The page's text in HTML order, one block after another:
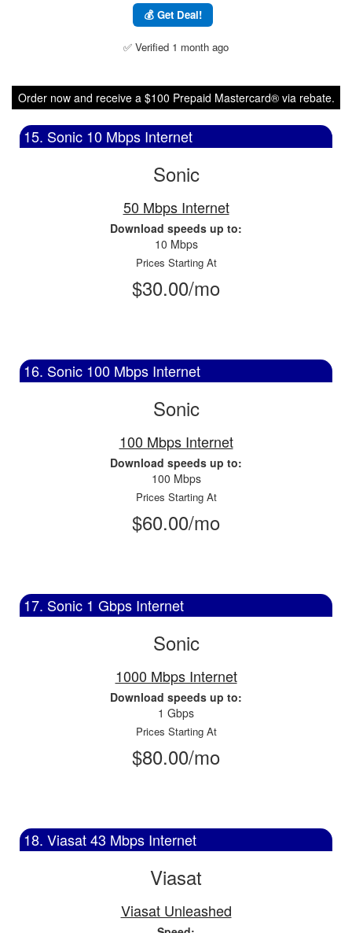
💰 Get Deal!
✅ Verified 1 month ago
Order now and receive a $100 Prepaid Mastercard® via rebate.
15. Sonic 10 Mbps Internet
Sonic
50 Mbps Internet
Download speeds up to:
10 Mbps
Prices Starting At
$30.00/mo
16. Sonic 100 Mbps Internet
Sonic
100 Mbps Internet
Download speeds up to:
100 Mbps
Prices Starting At
$60.00/mo
17. Sonic 1 Gbps Internet
Sonic
1000 Mbps Internet
Download speeds up to:
1 Gbps
Prices Starting At
$80.00/mo
18. Viasat 43 Mbps Internet
Viasat
Viasat Unleashed